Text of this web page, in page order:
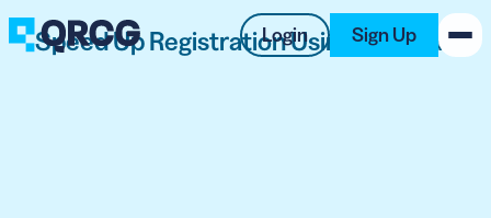
Login Sign Up
Speed Up Registration Using QR Code